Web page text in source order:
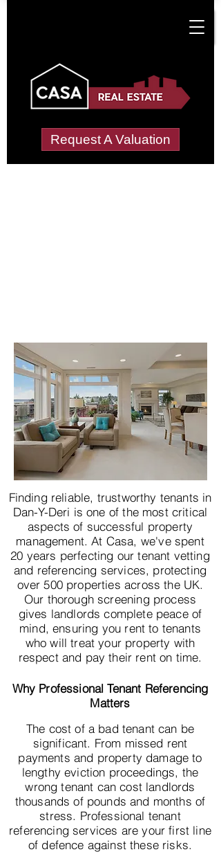
Request A Valuation
Finding reliable, trustworthy tenants in
Dan-Y-Deri is one of the most critical
aspects of successful property
management. At Casa, we've spent
20 years perfecting our tenant vetting
and referencing services, protecting
over 500 properties across the UK.
Our thorough screening process
gives landlords complete peace of
mind, ensuring you rent to tenants
who will treat your property with
respect and pay their rent on time.
Why Professional Tenant Referencing
Matters
The cost of a bad tenant can be
significant. From missed rent
payments and property damage to
lengthy eviction proceedings, the
wrong tenant can cost landlords
thousands of pounds and months of
stress. Professional tenant
referencing services are your first line
of defence against these risks.